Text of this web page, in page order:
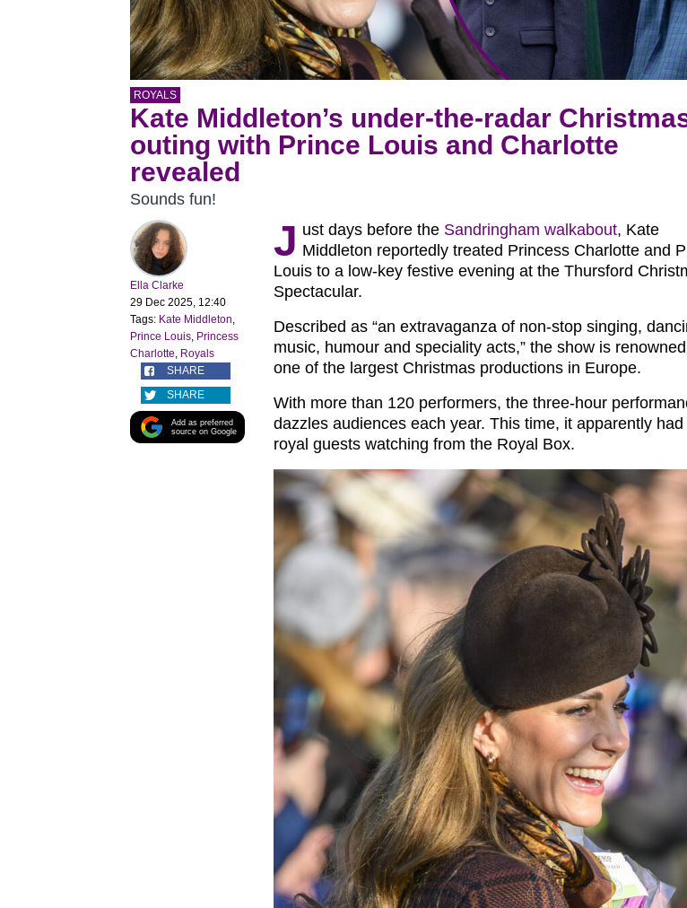
ROYALS
Kate Middleton’s under-the-radar
outing with Prince Louis and Charlotte
revealed
Sounds fun!
Ella Clarke
29 Dec 2025, 12:40
Tags: Kate Middleton,
Prince Louis, Princess
Charlotte, Royals
SHARE
SHARE
Add as preferred
source on Google
J ust days before the Sandringham walkabout, Kate
Middleton reportedly treated Princess Charlotte and
Louis to a low-key festive evening at the Thursford
Spectacular.
Described as “an extravaganza of non-stop singing,
music, humour and speciality acts,” the show is
one of the largest Christmas productions in Europe.
With more than 120 performers, the three-hour
dazzles audiences each year. This time, it apparently
royal guests watching from the Royal Box.